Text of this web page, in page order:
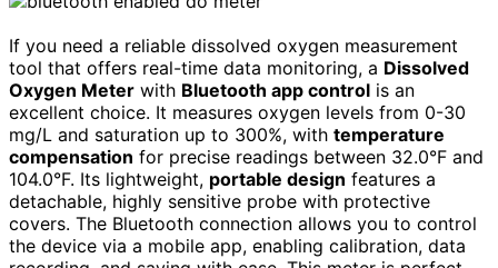
If you need a reliable dissolved oxygen measurement
tool that offers real-time data monitoring, a Dissolved
Oxygen Meter with Bluetooth app control is an
excellent choice. It measures oxygen levels from 0-30
mg/L and saturation up to 300%, with temperature
compensation for precise readings between 32.0°F and
104.0°F. Its lightweight, portable design features a
detachable, highly sensitive probe with protective
covers. The Bluetooth connection allows you to control
the device via a mobile app, enabling calibration, data